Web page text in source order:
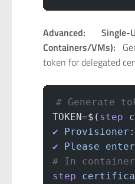
Advanced:
Containers/VMs):
token for delegated
# Generate
TOKEN=$( step
✔ Provisioner:
✔ Please enter
# In container/
step